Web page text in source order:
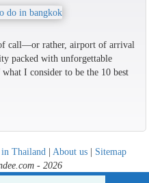
call—or rather, airport of arrival
packed with unforgettable
I consider to be the 10 best
Thailand | About us | Sitemap
- 2026